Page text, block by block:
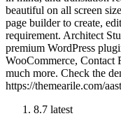
beautiful on all screen
page builder to create,
requirement. Architect
premium WordPress
WooCommerce, Contact
much more. Check the
https://themearile.com/
8.7 latest